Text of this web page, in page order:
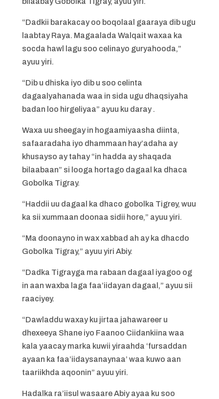
“Dadkii barakacay oo boqolaal gaaraya dib ugu
laabtay Raya. Magaalada Walqait waxaa ka
socda hawl lagu soo celinayo guryahooda,”
ayuu yiri.
“Dib u dhiska iyo dib u soo celinta
dagaalyahanada waa in sida ugu dhaqsiyaha
badan loo hirgeliyaa” ayuu ku daray .
Waxa uu sheegay in hogaamiyaasha diinta,
safaaradaha iyo dhammaan hay’adaha ay
khusayso ay tahay “in hadda ay shaqada
bilaabaan” si looga hortago dagaal ka dhaca
Gobolka Tigray.
“Haddii uu dagaal ka dhaco gobolka Tigrey, wuu
ka sii xummaan doonaa sidii hore,” ayuu yiri.
“Ma doonayno in wax xabbad ah ay ka dhacdo
Gobolka Tigray,” ayuu yiri Abiy.
“Dadka Tigrayga ma rabaan dagaal iyagoo og
in aan waxba laga faa’iidayan dagaal,” ayuu sii
raaciyey.
“Dawladdu waxay ku jirtaa jahawareer u
dhexeeya Shane iyo Faanoo Ciidankiina waa
kala yaacay marka kuwii yiraahda ‘fursaddan
ayaan ka faa’iidaysanaynaa’ waa kuwo aan
taariikhda aqoonin” ayuu yiri.
Hadalka ra’iisul wasaare Abiy ayaa ku soo